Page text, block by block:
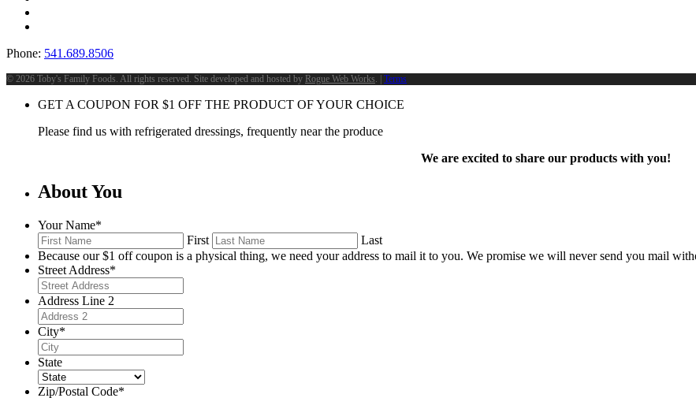
Phone: 541.689.8506
© 2026 Toby's Family Foods. All rights reserved. Site developed and hosted by Rogue Web Works. | Terms
GET A COUPON FOR $1 OFF THE PRODUCT OF YOUR CHOICE
Please find us with refrigerated dressings, frequently near the produce
We are excited to share our products with you!
About You
Your Name*
First
Last
Because our $1 off coupon is a physical thing, we need your address to mail it to you. We promise we will never send you mail
Street Address*
Address Line 2
City*
State
Zip/Postal Code*